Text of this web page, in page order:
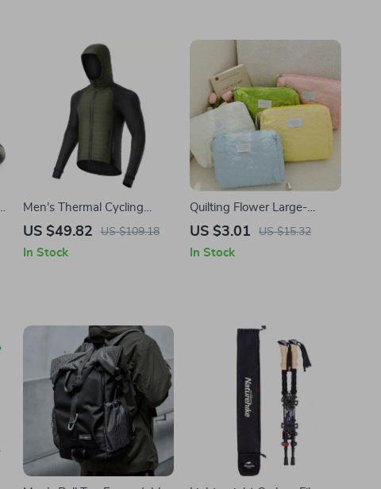
Men’s Thermal Cycling
Jacket with Hood
US $49.82 US $109.18
In Stock
Quilting Flower Large-
Capacity Cosmetic Bag
US $3.01 US $15.32
In Stock